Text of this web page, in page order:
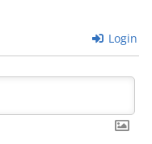
Login